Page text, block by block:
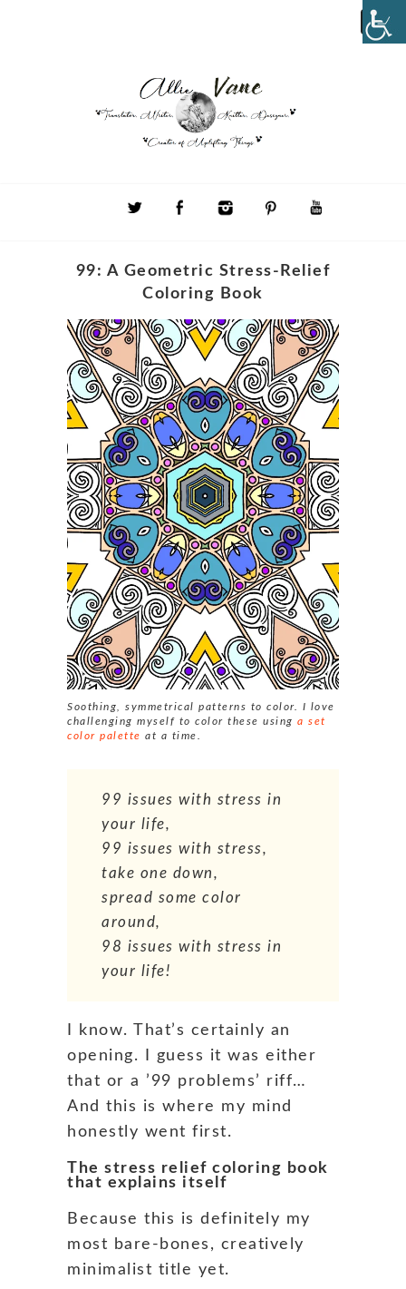
99: A Geometric Stress-Relief
Coloring Book
Soothing, symmetrical patterns to color. I love
challenging myself to color these using a set
color palette at a time.
99 issues with stress in
your life,
99 issues with stress,
take one down,
spread some color
around,
98 issues with stress in
your life!
I know. That’s certainly an
opening. I guess it was either
that or a ’99 problems’ riff…
And this is where my mind
honestly went first.
The stress relief coloring book
that explains itself
Because this is definitely my
most bare-bones, creatively
minimalist title yet.